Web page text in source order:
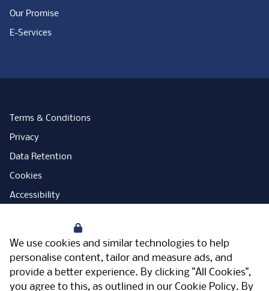
We use cookies and similar technologies to help
personalise content, tailor and measure ads, and
provide a better experience. By clicking "All Cookies",
you agree to this, as outlined in our Cookie Policy. By
Our Promise
E-Services
Terms & Conditions
Privacy
Data Retention
Cookies
Accessibility
Open Government Licence
PNG Tax Strategy
Carbon Reduction Plan